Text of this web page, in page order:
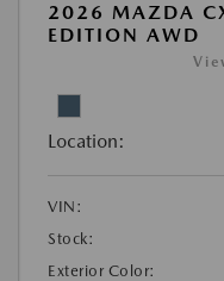
2026 MAZDA
EDITION AWD
Location:
VIN:
Stock:
Exterior Color: